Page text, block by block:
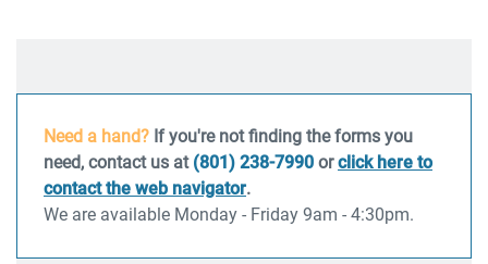
Need a hand? If you're not finding the forms you
need, contact us at (801) 238-7990 orclick here to
contact the web navigator.
We are available Monday - Friday 9am - 4:30pm.